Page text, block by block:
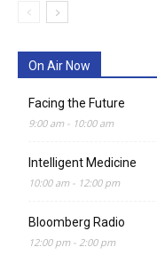
On Air Now
Facing the Future
9:00 am- 10:00 am
Intelligent Medicine
10:00 am- 12:00 pm
Bloomberg Radio
12:00 pm- 2:00 pm